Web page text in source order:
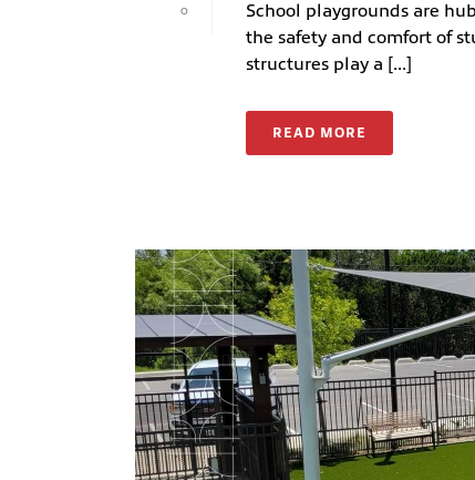
0
School playgrounds are
the safety and comfort of
structures play a [...]
READ MORE